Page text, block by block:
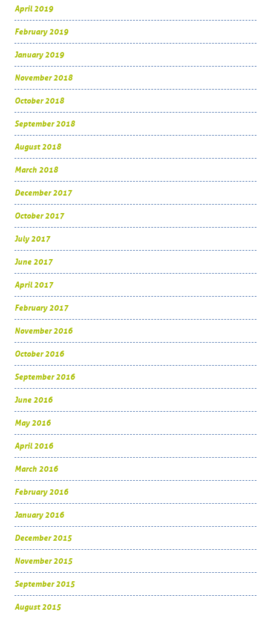
April 2019
February 2019
January 2019
November 2018
October 2018
September 2018
August 2018
March 2018
December 2017
October 2017
July 2017
June 2017
April 2017
February 2017
November 2016
October 2016
September 2016
June 2016
May 2016
April 2016
March 2016
February 2016
January 2016
December 2015
November 2015
September 2015
August 2015